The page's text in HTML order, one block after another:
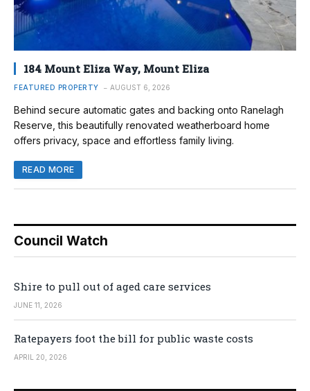
184 Mount Eliza Way, Mount Eliza
FEATURED PROPERTY AUGUST 6, 2026
Behind secure automatic gates and backing onto Ranelagh
Reserve, this beautifully renovated weatherboard home
offers privacy, space and effortless family living.
READ MORE
Council Watch
Shire to pull out of aged care services
JUNE 11, 2026
Ratepayers foot the bill for public waste costs
APRIL 20, 2026